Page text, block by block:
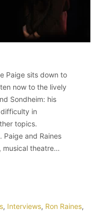
Paige sits down to
now to the lively
Sondheim: his
in
topics.
Paige and Raines
musical theatre…
, Interviews, Ron Raines,